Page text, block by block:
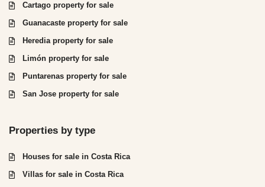
Cartago property for sale
Guanacaste property for sale
Heredia property for sale
Limón property for sale
Puntarenas property for sale
San Jose property for sale
Properties by type
Houses for sale in Costa Rica
Villas for sale in Costa Rica